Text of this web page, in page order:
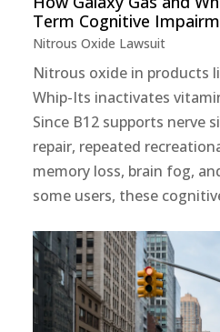
Term Cognitive
Nitrous Oxide Lawsuit
Nitrous oxide in products
Whip-Its inactivates
Since B12 supports nerve
repair, repeated
memory loss, brain fog,
some users, these